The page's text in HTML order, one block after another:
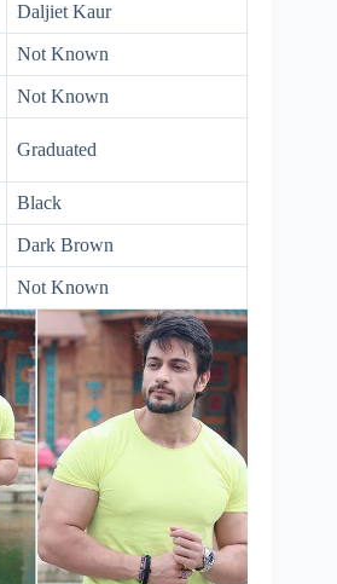
Daljiet Kaur
Not Known
Not Known
Graduated
Black
Dark Brown
Not Known